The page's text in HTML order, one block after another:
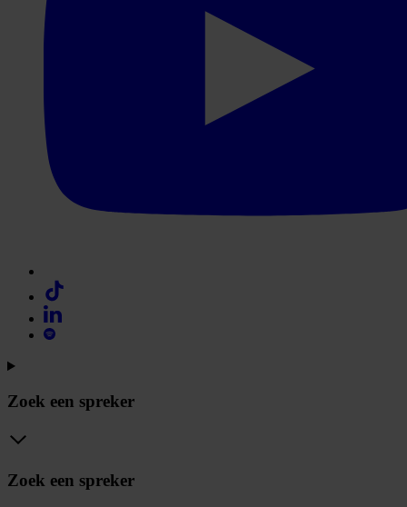
Zoek een spreker
Zoek een spreker